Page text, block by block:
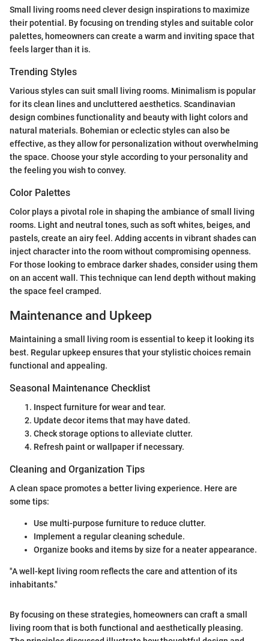
Small living rooms need clever design inspirations to maximize
their potential. By focusing on trending styles and suitable color
palettes, homeowners can create a warm and inviting space that
feels larger than it is.
Trending Styles
Various styles can suit small living rooms. Minimalism is popular
for its clean lines and uncluttered aesthetics. Scandinavian
design combines functionality and beauty with light colors and
natural materials. Bohemian or eclectic styles can also be
effective, as they allow for personalization without overwhelming
the space. Choose your style according to your personality and
the feeling you wish to convey.
Color Palettes
Color plays a pivotal role in shaping the ambiance of small living
rooms. Light and neutral tones, such as soft whites, beiges, and
pastels, create an airy feel. Adding accents in vibrant shades can
inject character into the room without compromising openness.
For those looking to embrace darker shades, consider using them
on an accent wall. This technique can lend depth without making
the space feel cramped.
Maintenance and Upkeep
Maintaining a small living room is essential to keep it looking its
best. Regular upkeep ensures that your stylistic choices remain
functional and appealing.
Seasonal Maintenance Checklist
Inspect furniture for wear and tear.
Update decor items that may have dated.
Check storage options to alleviate clutter.
Refresh paint or wallpaper if necessary.
Cleaning and Organization Tips
A clean space promotes a better living experience. Here are
some tips:
Use multi-purpose furniture to reduce clutter.
Implement a regular cleaning schedule.
Organize books and items by size for a neater appearance.
"A well-kept living room reflects the care and attention of its
inhabitants."
By focusing on these strategies, homeowners can craft a small
living room that is both functional and aesthetically pleasing.